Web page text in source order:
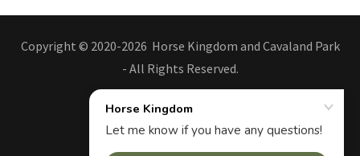
Copyright © 2020-2026 Horse Kingdom and Cavaland Park
- All Rights Reserved.
Kingdom